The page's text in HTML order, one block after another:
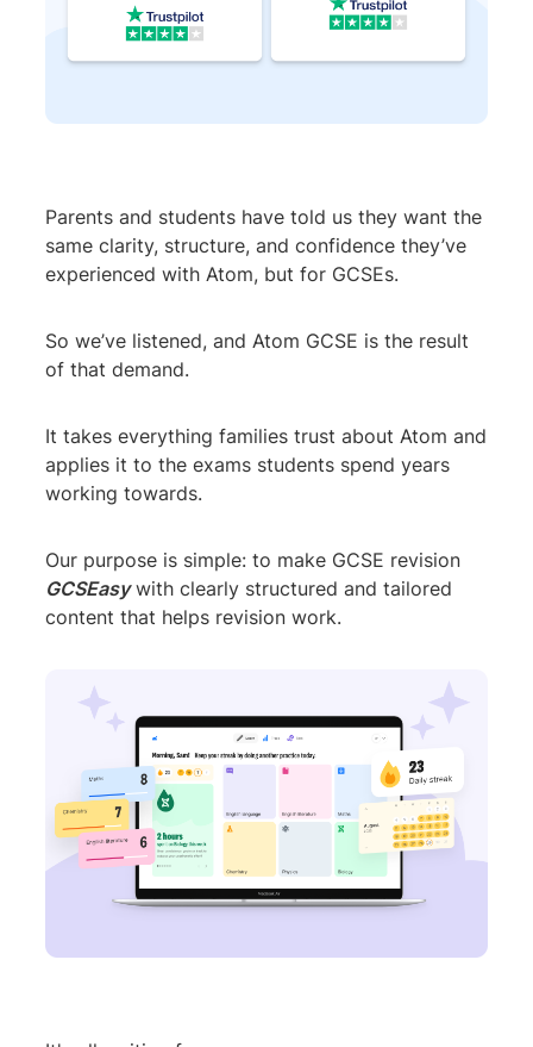
Parents and students have told us they want the
same clarity, structure, and confidence they’ve
experienced with Atom, but for GCSEs.
So we’ve listened, and Atom GCSE is the result
of that demand.
It takes everything families trust about Atom and
applies it to the exams students spend years
working towards.
Our purpose is simple: to make GCSE revision
GCSEasywith clearly structured and tailored
content that helps revision work.